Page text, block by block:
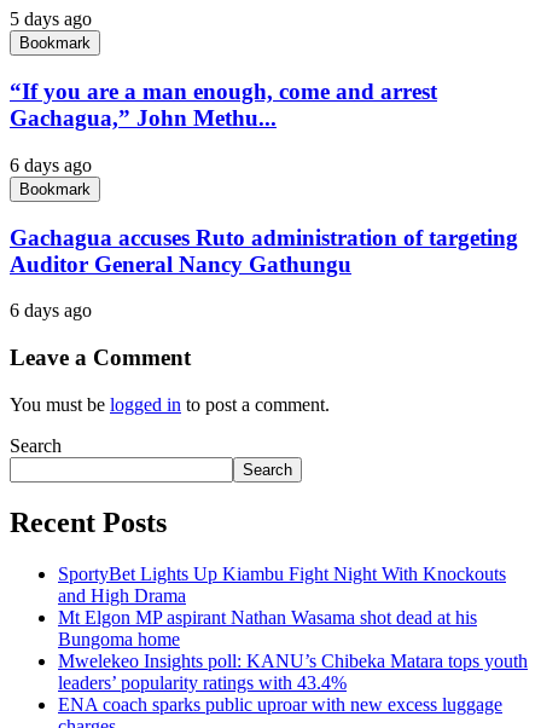
5 days ago
Bookmark
“If you are a man enough, come and arrest
Gachagua,” John Methu...
6 days ago
Bookmark
Gachagua accuses Ruto administration of targeting
Auditor General Nancy Gathungu
6 days ago
Leave a Comment
You must be logged in to post a comment.
Search
Search
Recent Posts
SportyBet Lights Up Kiambu Fight Night With Knockouts
and High Drama
Mt Elgon MP aspirant Nathan Wasama shot dead at his
Bungoma home
Mwelekeo Insights poll: KANU’s Chibeka Matara tops youth
leaders’ popularity ratings with 43.4%
ENA coach sparks public uproar with new excess luggage